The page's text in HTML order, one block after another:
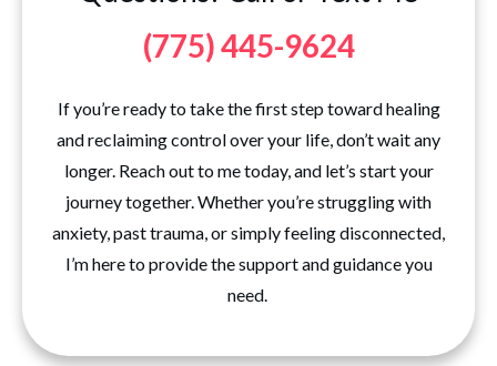
(775) 445-9624
If you’re ready to take the first step toward healing
and reclaiming control over your life, don’t wait any
longer. Reach out to me today, and let’s start your
journey together. Whether you’re struggling with
anxiety, past trauma, or simply feeling disconnected,
I’m here to provide the support and guidance you
need.